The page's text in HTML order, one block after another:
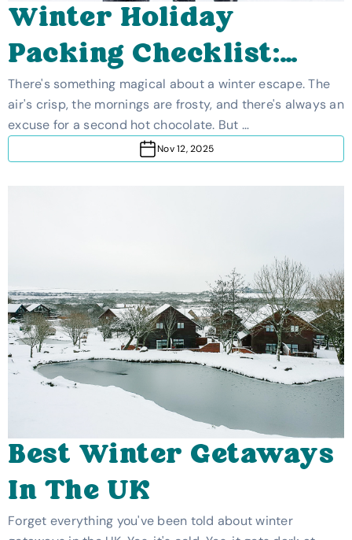
Winter Holiday
Packing Checklist:
How To Pack For A UK
Cold-Weather Break
There's something magical about a winter escape. The
air's crisp, the mornings are frosty, and there's always an
excuse for a second hot chocolate. But …
Nov 12, 2025
Best Winter Getaways
In The UK
Forget everything you've been told about winter